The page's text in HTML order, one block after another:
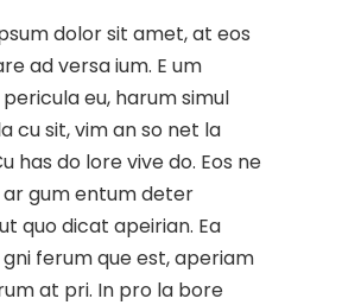
dolor sit amet, at eos
ad versa ium. E um
eu, harum simul
cu sit, vim an so net la
has do lore vive do. Eos ne
ar gum entum deter
quo dicat apeirian. Ea
ferum que est, aperiam
at pri. In pro la bore